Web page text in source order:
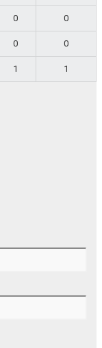
0 0
0 0
1 1